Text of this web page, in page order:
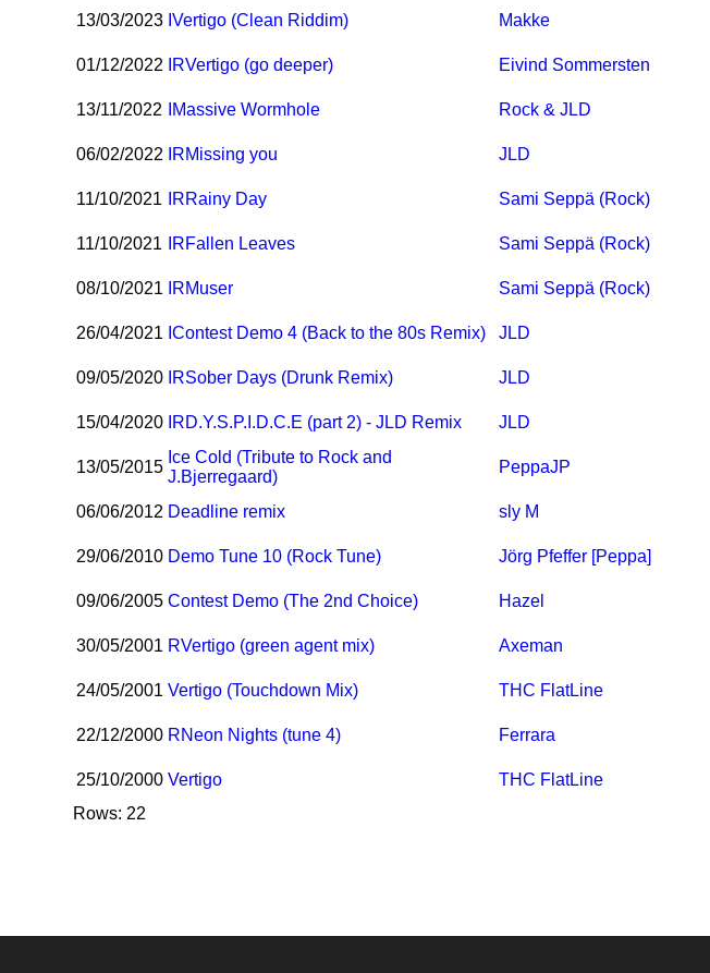
13/03/2023 IVertigo (Clean Riddim) Makke
01/12/2022 RVertigo (go deeper) Eivind Sommersten
13/11/2022 Massive Wormhole Rock & JLD
06/02/2022 RMissing you JLD
11/10/2021 RRainy Day Sami Seppä (Rock)
11/10/2021 RFallen Leaves Sami Seppä (Rock)
08/10/2021 RMuser Sami Seppä (Rock)
26/04/2021 IContest Demo 4 (Back to the 80s Remix) JLD
09/05/2020 RSober Days (Drunk Remix) JLD
15/04/2020 RD.Y.S.P.I.D.C.E (part 2) - JLD Remix JLD
13/05/2015
Ice Cold (Tribute to Rock and
J.Bjerregaard)
PeppaJP
06/06/2012 Deadline remix sly M
29/06/2010 Demo Tune 10 (Rock Tune) Jörg Pfeffer [Peppa]
09/06/2005 Contest Demo (The 2nd Choice) Hazel
30/05/2001 RVertigo (green agent mix) Axeman
24/05/2001 Vertigo (Touchdown Mix) THC FlatLine
22/12/2000 RNeon Nights (tune 4) Ferrara
25/10/2000 Vertigo THC FlatLine
Rows: 22